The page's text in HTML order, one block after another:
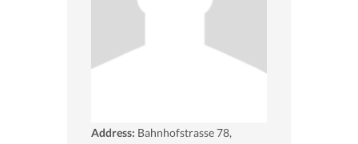
Address: Bahnhofstrasse 78,